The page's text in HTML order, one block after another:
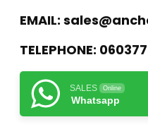
EMAIL:
TELEPHONE:
SALES Online
Whatsapp